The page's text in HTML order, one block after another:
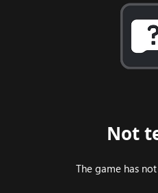
Not
The game has